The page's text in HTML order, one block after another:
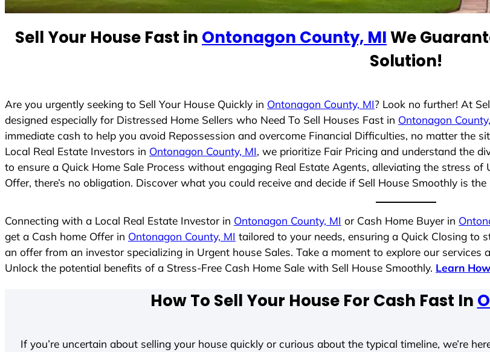
S
s
+
1
Sell Your House Fast in Ontonagon County, MIWe
Solution!
Are you urgently seeking to Sell Your House Quickly in Ontonagon County, MI? Look no further! At
designed especially for Distressed Home Sellers who Need To Sell Houses Fast in Ontonagon
immediate cash to help you avoid Repossession and overcome Financial Difficulties, no matter the
Local Real Estate Investors in Ontonagon County, MI, we prioritize Fair Pricing and understand the
to ensure a Quick Home Sale Process without engaging Real Estate Agents, alleviating the stress
Offer, there’s no obligation. Discover what you could receive and decide if Sell House Smoothly is
Connecting with a Local Real Estate Investor in Ontonagon County, MI or Cash Home Buyer in
get a Cash home Offer in Ontonagon County, MI tailored to your needs, ensuring a Quick Closing to
an offer from an investor specializing in Urgent house Sales. Take a moment to explore our
Unlock the potential benefits of a Stress-Free Cash Home Sale with Sell House Smoothly. Learn
How To Sell Your House For Cash Fast In
If you’re uncertain about selling your house quickly or curious about the typical timeline, we’re